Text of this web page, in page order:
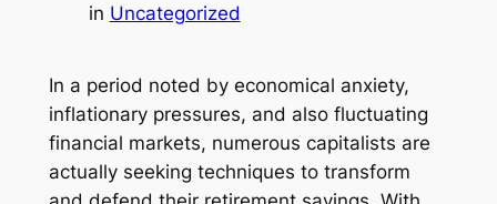
in Uncategorized
In a period noted by economical anxiety,
inflationary pressures, and also fluctuating
financial markets, numerous capitalists are
actually seeking techniques to transform